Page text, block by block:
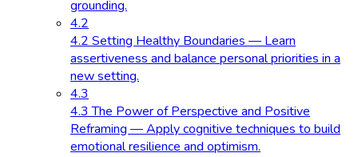
grounding.
4.2
4.2 Setting Healthy Boundaries — Learn
assertiveness and balance personal priorities in a
new setting.
4.3
4.3 The Power of Perspective and Positive
Reframing — Apply cognitive techniques to build
emotional resilience and optimism.